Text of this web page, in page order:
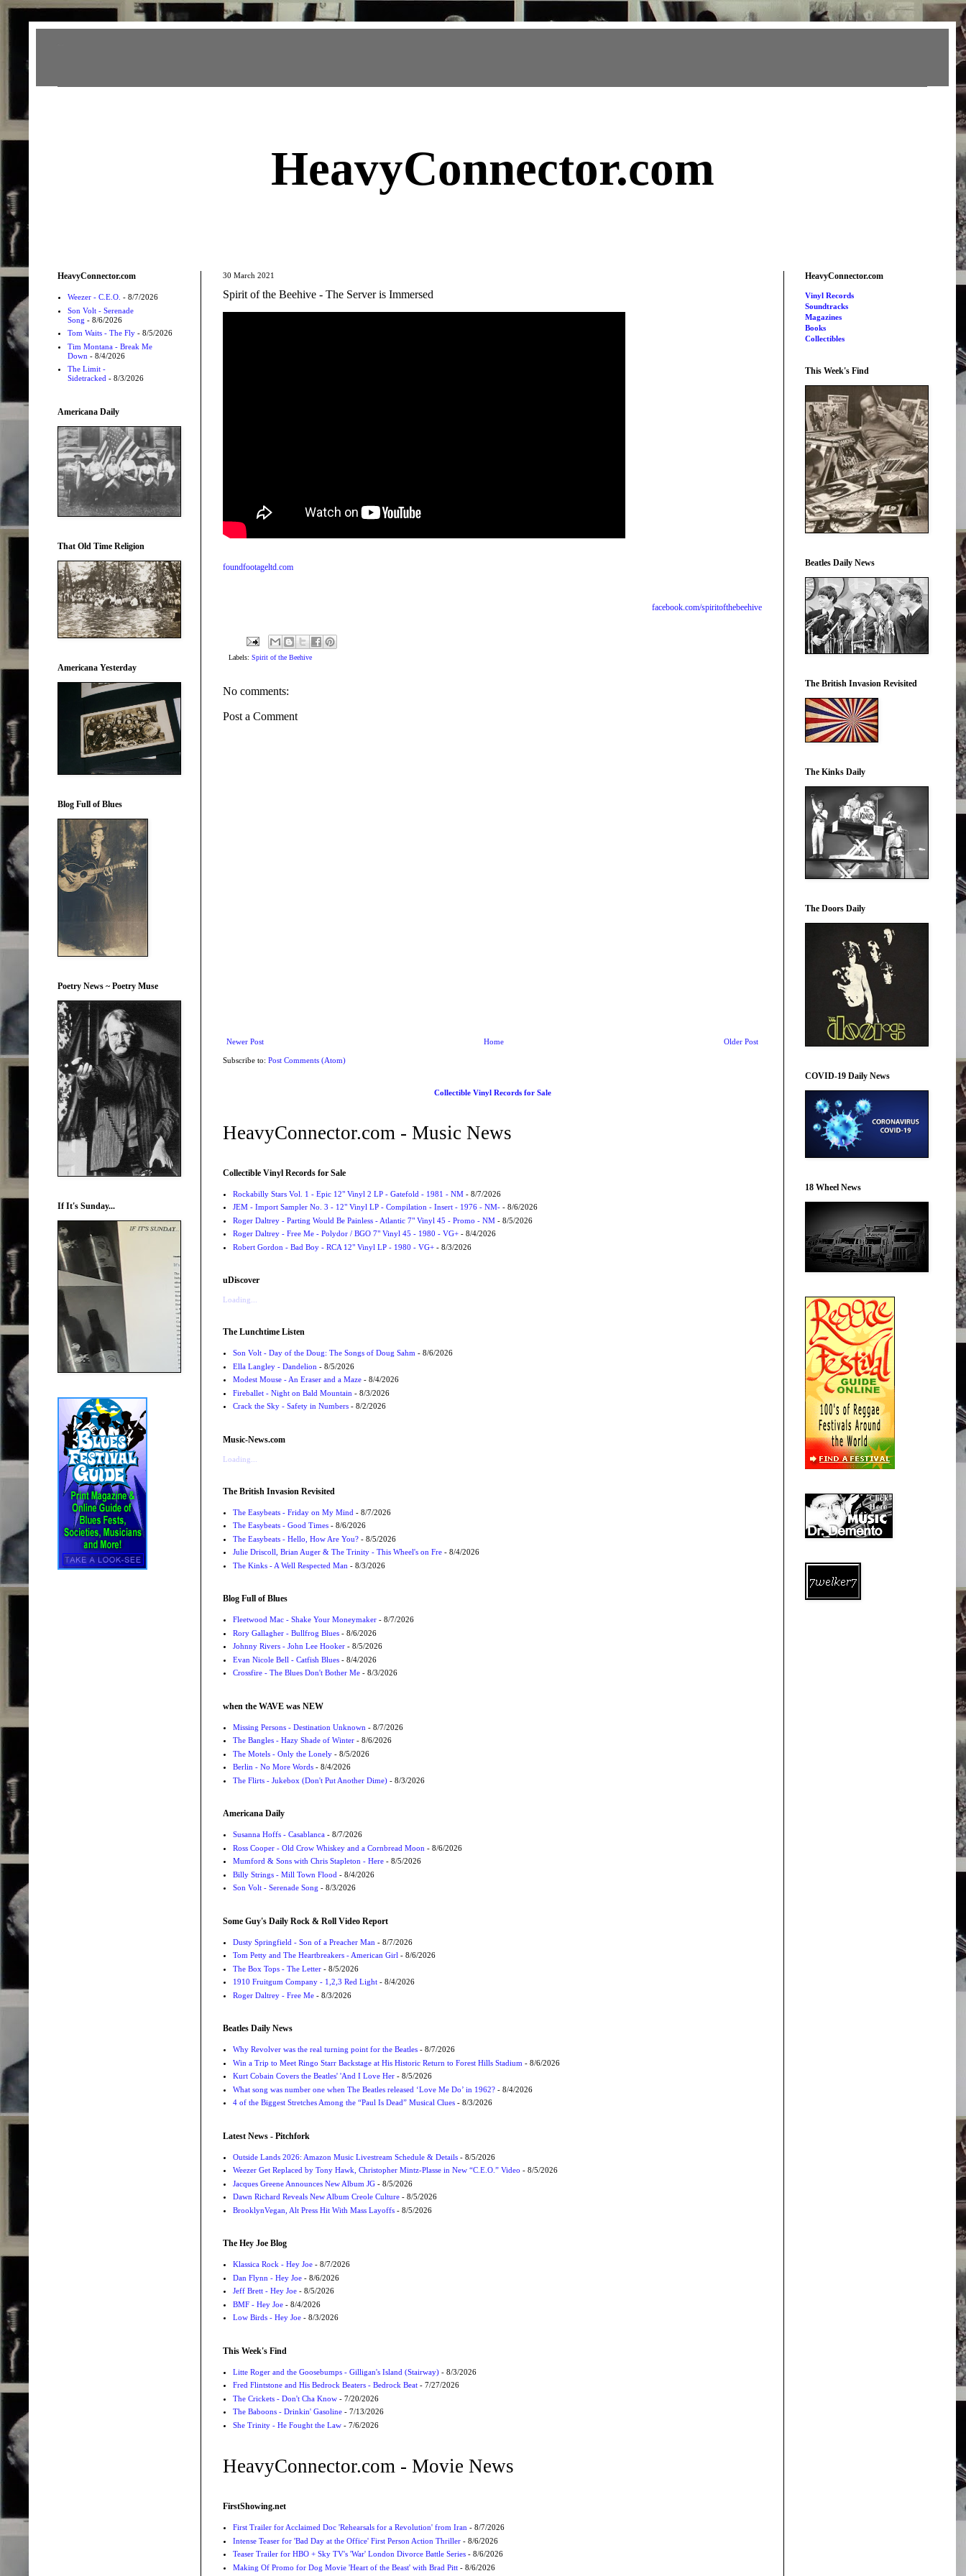
HeavyConnector.com
30 March 2021
Spirit of the Beehive - The Server is Immersed
foundfootageltd.com
facebook.com/spiritofthebeehive
Labels: Spirit of the Beehive
No comments:
Post a Comment
Newer Post Older Post
Home
Subscribe to: Post Comments (Atom)
Collectible Vinyl Records for Sale
HeavyConnector.com - Music News
Collectible Vinyl Records for Sale
Rockabilly Stars Vol. 1 - Epic 12" Vinyl 2 LP - Gatefold - 1981 - NM- 8/7/2026
JEM - Import Sampler No. 3 - 12" Vinyl LP - Compilation - Insert - 1976 - NM-- 8/6/2026
Roger Daltrey - Parting Would Be Painless - Atlantic 7" Vinyl 45 - Promo - NM- 8/5/2026
Roger Daltrey - Free Me - Polydor / BGO 7" Vinyl 45 - 1980 - VG+- 8/4/2026
Robert Gordon - Bad Boy - RCA 12" Vinyl LP - 1980 - VG+- 8/3/2026
uDiscover
Loading...
The Lunchtime Listen
Son Volt - Day of the Doug: The Songs of Doug Sahm - 8/6/2026
Ella Langley - Dandelion - 8/5/2026
Modest Mouse - An Eraser and a Maze- 8/4/2026
Fireballet - Night on Bald Mountain - 8/3/2026
Crack the Sky - Safety in Numbers- 8/2/2026
Music-News.com
Loading...
The British Invasion Revisited
The Easybeats - Friday on My Mind - 8/7/2026
The Easybeats - Good Times- 8/6/2026
The Easybeats - Hello, How Are You?- 8/5/2026
Julie Driscoll, Brian Auger & The Trinity - This Wheel's on Fre- 8/4/2026
The Kinks - A Well Respected Man - 8/3/2026
Blog Full of Blues
Fleetwood Mac - Shake Your Moneymaker- 8/7/2026
Rory Gallagher - Bullfrog Blues- 8/6/2026
Johnny Rivers - John Lee Hooker- 8/5/2026
Evan Nicole Bell - Catfish Blues- 8/4/2026
Crossfire - The Blues Don't Bother Me- 8/3/2026
when the WAVE was NEW
Missing Persons - Destination Unknown - 8/7/2026
The Bangles - Hazy Shade of Winter- 8/6/2026
The Motels - Only the Lonely- 8/5/2026
Berlin - No More Words- 8/4/2026
The Flirts - Jukebox (Don't Put Another Dime)- 8/3/2026
Americana Daily
Susanna Hoffs - Casablanca- 8/7/2026
Ross Cooper - Old Crow Whiskey and a Cornbread Moon - 8/6/2026
Mumford & Sons with Chris Stapleton - Here- 8/5/2026
Billy Strings - Mill Town Flood - 8/4/2026
Son Volt - Serenade Song - 8/3/2026
Some Guy's Daily Rock & Roll Video Report
Dusty Springfield - Son of a Preacher Man - 8/7/2026
Tom Petty and The Heartbreakers - American Girl - 8/6/2026
The Box Tops - The Letter- 8/5/2026
1910 Fruitgum Company - 1,2,3 Red Light- 8/4/2026
Roger Daltrey - Free Me- 8/3/2026
Beatles Daily News
Why Revolver was the real turning point for the Beatles- 8/7/2026
Win a Trip to Meet Ringo Starr Backstage at His Historic Return to Forest Hills Stadium - 8/6/2026
Kurt Cobain Covers the Beatles' 'And I Love Her- 8/5/2026
What song was number one when The Beatles released ‘Love Me Do’ in 1962?- 8/4/2026
4 of the Biggest Stretches Among the “Paul Is Dead” Musical Clues- 8/3/2026
Latest News - Pitchfork
Outside Lands 2026: Amazon Music Livestream Schedule & Details- 8/5/2026
Weezer Get Replaced by Tony Hawk, Christopher Mintz-Plasse in New “C.E.O.” Video - 8/5/2026
Jacques Greene Announces New Album JG- 8/5/2026
Dawn Richard Reveals New Album Creole Culture- 8/5/2026
BrooklynVegan, Alt Press Hit With Mass Layoffs- 8/5/2026
The Hey Joe Blog
Klassica Rock - Hey Joe- 8/7/2026
Dan Flynn - Hey Joe- 8/6/2026
Jeff Brett - Hey Joe- 8/5/2026
BMF - Hey Joe- 8/4/2026
Low Birds - Hey Joe- 8/3/2026
This Week's Find
Litte Roger and the Goosebumps - Gilligan's Island (Stairway)- 8/3/2026
Fred Flintstone and His Bedrock Beaters - Bedrock Beat- 7/27/2026
The Crickets - Don't Cha Know- 7/20/2026
The Baboons - Drinkin' Gasoline- 7/13/2026
She Trinity - He Fought the Law- 7/6/2026
HeavyConnector.com - Movie News
FirstShowing.net
First Trailer for Acclaimed Doc 'Rehearsals for a Revolution' from Iran - 8/7/2026
Intense Teaser for 'Bad Day at the Office' First Person Action Thriller- 8/6/2026
Teaser Trailer for HBO + Sky TV's 'War' London Divorce Battle Series- 8/6/2026
Making Of Promo for Dog Movie 'Heart of the Beast' with Brad Pitt- 8/6/2026
HeavyConnector.com
Weezer - C.E.O. - 8/7/2026
Son Volt - Serenade
Song - 8/6/2026
Tom Waits - The Fly- 8/5/2026
Tim Montana - Break Me
Down - 8/4/2026
The Limit -
Sidetracked - 8/3/2026
Americana Daily
That Old Time Religion
Americana Yesterday
Blog Full of Blues
Poetry News ~ Poetry Muse
If It's Sunday...
HeavyConnector.com
Vinyl Records
Soundtracks
Magazines
Books
Collectibles
This Week's Find
Beatles Daily News
The British Invasion Revisited
The Kinks Daily
The Doors Daily
COVID-19 Daily News
18 Wheel News